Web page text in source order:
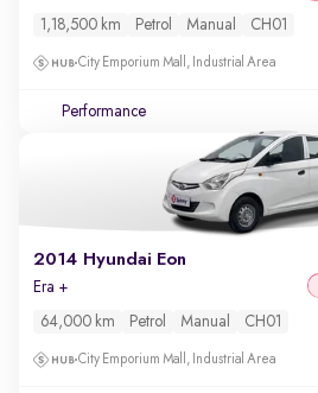
1,18,500 km Petrol Manual CH01
City Emporium Mall, Industrial Area
Performance
2014 Hyundai Eon
Era +
64,000 km Petrol Manual CH01
City Emporium Mall, Industrial Area